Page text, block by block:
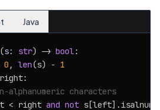
Java
(s: str) -> bool:
0 , len(s) - 1
alphanumeric characters
< right and not